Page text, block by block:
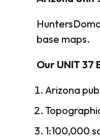
base maps.
Our UNIT 37
Arizona
1:100,000